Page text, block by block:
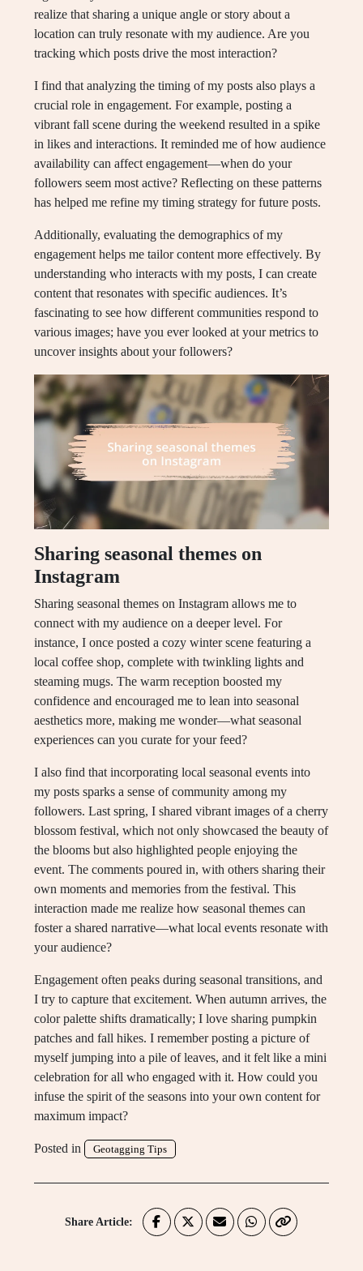
realize that sharing a unique angle or story about a
location can truly resonate with my audience. Are you
tracking which posts drive the most interaction?
I find that analyzing the timing of my posts also plays a
crucial role in engagement. For example, posting a
vibrant fall scene during the weekend resulted in a spike
in likes and interactions. It reminded me of how audience
availability can affect engagement—when do your
followers seem most active? Reflecting on these patterns
has helped me refine my timing strategy for future posts.
Additionally, evaluating the demographics of my
engagement helps me tailor content more effectively. By
understanding who interacts with my posts, I can create
content that resonates with specific audiences. It’s
fascinating to see how different communities respond to
various images; have you ever looked at your metrics to
uncover insights about your followers?
Sharing seasonal themes on
Instagram
Sharing seasonal themes on Instagram allows me to
connect with my audience on a deeper level. For
instance, I once posted a cozy winter scene featuring a
local coffee shop, complete with twinkling lights and
steaming mugs. The warm reception boosted my
confidence and encouraged me to lean into seasonal
aesthetics more, making me wonder—what seasonal
experiences can you curate for your feed?
I also find that incorporating local seasonal events into
my posts sparks a sense of community among my
followers. Last spring, I shared vibrant images of a cherry
blossom festival, which not only showcased the beauty of
the blooms but also highlighted people enjoying the
event. The comments poured in, with others sharing their
own moments and memories from the festival. This
interaction made me realize how seasonal themes can
foster a shared narrative—what local events resonate with
your audience?
Engagement often peaks during seasonal transitions, and
I try to capture that excitement. When autumn arrives, the
color palette shifts dramatically; I love sharing pumpkin
patches and fall hikes. I remember posting a picture of
myself jumping into a pile of leaves, and it felt like a mini
celebration for all who engaged with it. How could you
infuse the spirit of the seasons into your own content for
maximum impact?
Posted in Geotagging Tips
Share Article: